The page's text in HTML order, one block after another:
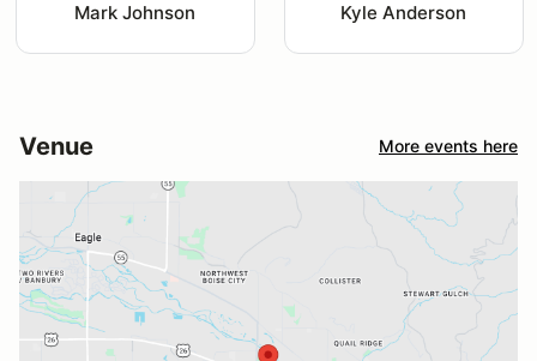
Mark Johnson Kyle Anderson
Venue More events here